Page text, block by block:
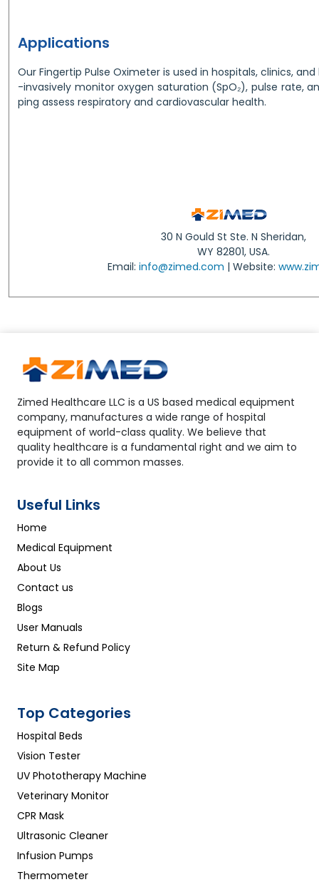
Applications
Our Fingertip Pulse Oximeter is used in hospitals, clinics,
-invasively monitor oxygen saturation (SpO₂), pulse rate,
ping assess respiratory and cardiovascular health.
30 N Gould St Ste. N Sheridan,
WY 82801, USA.
Email: info@zimed.com | Website:
Zimed Healthcare LLC is a US based medical equipment
company, manufactures a wide range of hospital
equipment of world-class quality. We believe that
quality healthcare is a fundamental right and we aim to
provide it to all common masses.
Useful Links
Home
Medical Equipment
About Us
Contact us
Blogs
User Manuals
Return & Refund Policy
Site Map
Top Categories
Hospital Beds
Vision Tester
UV Phototherapy Machine
Veterinary Monitor
CPR Mask
Ultrasonic Cleaner
Infusion Pumps
Thermometer